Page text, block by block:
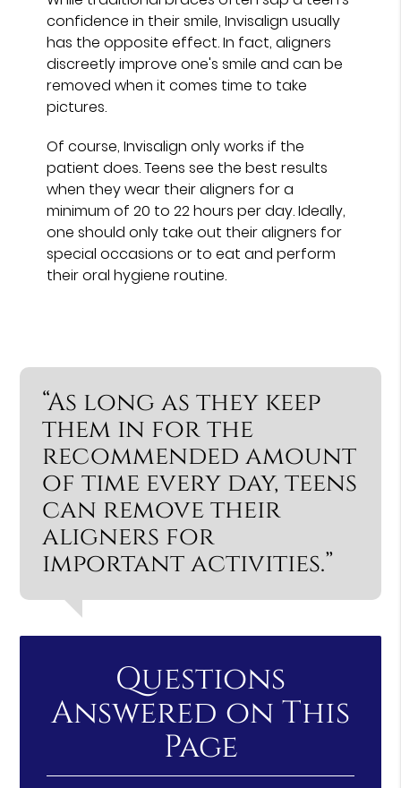
confidence in their smile, Invisalign usually
has the opposite effect. In fact, aligners
discreetly improve one's smile and can be
removed when it comes time to take
pictures.
Of course, Invisalign only works if the
patient does. Teens see the best results
when they wear their aligners for a
minimum of 20 to 22 hours per day. Ideally,
one should only take out their aligners for
special occasions or to eat and perform
their oral hygiene routine.
“As long as they keep
them in for the
recommended amount
of time every day, teens
can remove their
aligners for
important activities.”
Questions
Answered on This
Page